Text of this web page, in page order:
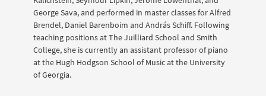
George Sava, and performed in master classes for Alfred
Brendel, Daniel Barenboim and András Schiff. Following
teaching positions at The Juilliard School and Smith
College, she is currently an assistant professor of piano
at the Hugh Hodgson School of Music at the University
of Georgia.